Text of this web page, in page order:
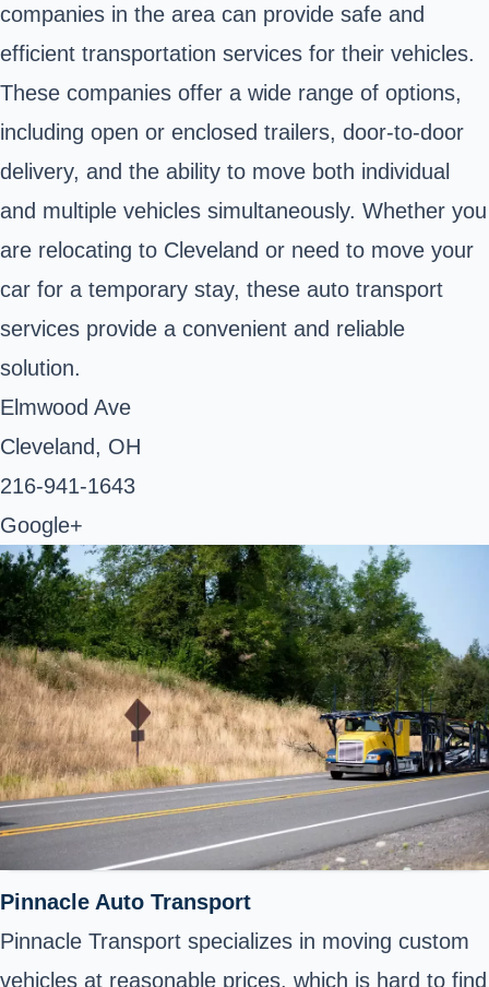
companies in the area can provide safe and
efficient transportation services for their vehicles.
These companies offer a wide range of options,
including open or enclosed trailers, door-to-door
delivery, and the ability to move both individual
and multiple vehicles simultaneously. Whether you
are relocating to Cleveland or need to move your
car for a temporary stay, these auto transport
services provide a convenient and reliable
solution.
Elmwood Ave
Cleveland, OH ‎
216-941-1643 ‎
Google+
Pinnacle Auto Transport
Pinnacle Transport specializes in moving custom
vehicles at reasonable prices, which is hard to find